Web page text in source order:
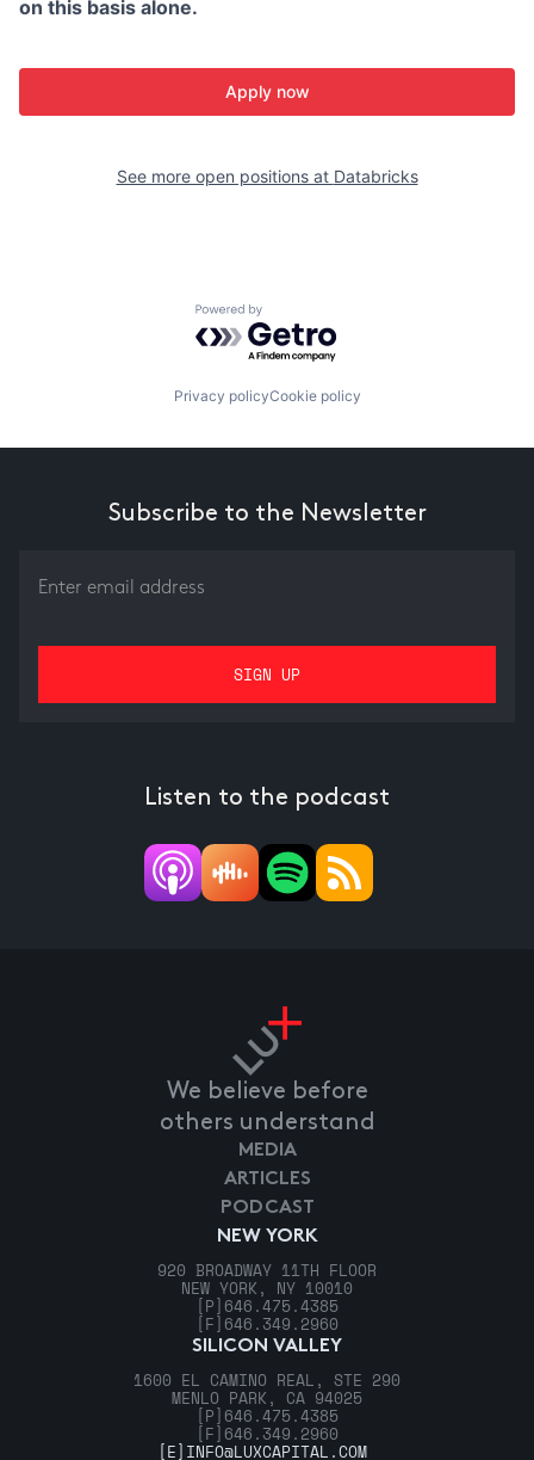
on this basis alone.
Apply now
See more open positions at Databricks
Powered by Getro.com
Privacy policyCookie policy
Subscribe to the Newsletter
Listen to the podcast
We believe before
others understand
NEW YORK
920 BROADWAY 11TH FLOOR
NEW YORK, NY 10010
[P] 646.475.4385
[F] 646.349.2960
SILICON VALLEY
1600 EL CAMINO REAL, STE 290
MENLO PARK, CA 94025
[P] 646.475.4385
[F] 646.349.2960
MEDIA
ARTICLES
PODCAST
[E] INFO@LUXCAPITAL.COM